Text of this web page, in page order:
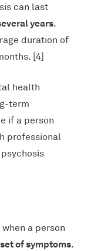
can last
years.
duration of
[4]
health
term
if a person
professional
a person
of symptoms.